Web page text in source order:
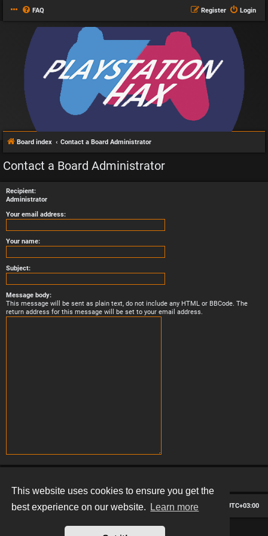
This website uses cookies to ensure you get the
best experience on our website.
Learn more
FAQ Login
Register
Board index Contact a Board Administrator
Contact a Board Administrator
Recipient:
Administrator
Your email address:
Your name:
Subject:
Message body:
This message will be sent as plain text, do not include any HTML or BBCode. The
return address for this message will be set to your email address.
Board index All times are UTC+03:00
Delete cookies
Contact us